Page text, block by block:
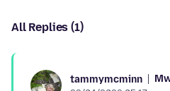
All Replies (1)
tammymcminn